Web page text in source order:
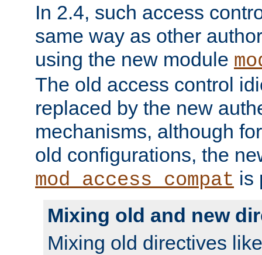
In 2.4, such access
same way as other
using the new module
The old access control
replaced by the new
mechanisms, although
old configurations, the
mod_access_compat is
Mixing old and new
Mixing old directives